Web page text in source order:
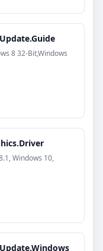
8 32-Bit,Windows
Windows 10,